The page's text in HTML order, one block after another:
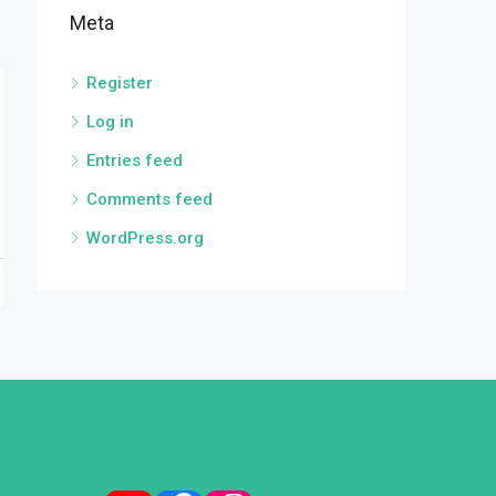
Meta
Register
Log in
Entries feed
Comments feed
WordPress.org